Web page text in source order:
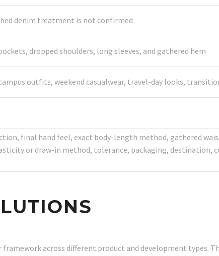
denim treatment is not confirmed
dropped shoulders, long sleeves, and gathered hem
outfits, weekend casualwear, travel-day looks,
final hand feel, exact body-length method, gathered
or draw-in method, tolerance, packaging, destination,
framework across different product and development types.